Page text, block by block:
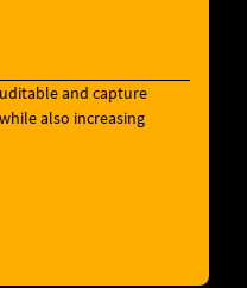
and capture
also increasing